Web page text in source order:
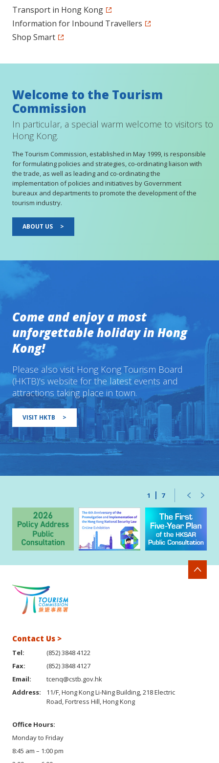
Transport in Hong Kong
Information for Inbound Travellers
Shop Smart
Welcome to the Tourism
Commission
In particular, a special warm welcome to visitors to
Hong Kong.
The Tourism Commission, established in May 1999, is responsible
for formulating policies and strategies, co-ordinating liaison with
the trade, as well as leading and co-ordinating the
implementation of policies and initiatives by Government
bureaux and departments to promote the development of the
tourism industry.
ABOUT US >
Come and enjoy a most
unforgettable holiday in Hong
Kong!
Please also visit Hong Kong Tourism Board
(HKTB)'s website for the latest events and
attractions taking place in town.
VISIT HKTB >
1 7
Contact Us >
Tel:
(852) 3848 4122
Fax:
(852) 3848 4127
Email:
tcenq@cstb.gov.hk
Address:
11/F, Hong Kong Li-Ning Building, 218 Electric
Road, Fortress Hill, Hong Kong
Office Hours:
Monday to Friday
8:45 am – 1:00 pm